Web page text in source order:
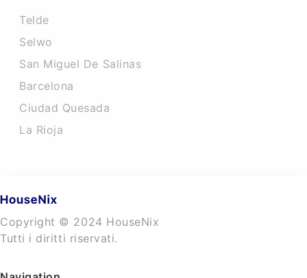
Telde
Selwo
San Miguel De Salinas
Barcelona
Ciudad Quesada
La Rioja
Copyright © 2024 HouseNix
Tutti i diritti riservati.